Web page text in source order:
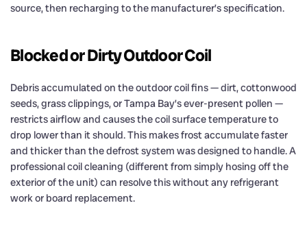
source, then recharging to the manufacturer’s specification.
Blocked or Dirty Outdoor Coil
Debris accumulated on the outdoor coil fins — dirt, cottonwood
seeds, grass clippings, or Tampa Bay’s ever-present pollen —
restricts airflow and causes the coil surface temperature to
drop lower than it should. This makes frost accumulate faster
and thicker than the defrost system was designed to handle. A
professional coil cleaning (different from simply hosing off the
exterior of the unit) can resolve this without any refrigerant
work or board replacement.